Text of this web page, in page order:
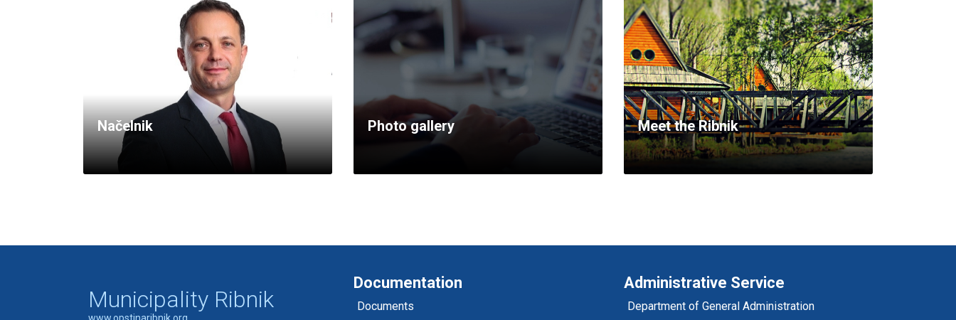
Načelnik Photo gallery Meet the Ribnik
Municipality Ribnik
Documentation
Documents
Administrative Service
Department of General Administration